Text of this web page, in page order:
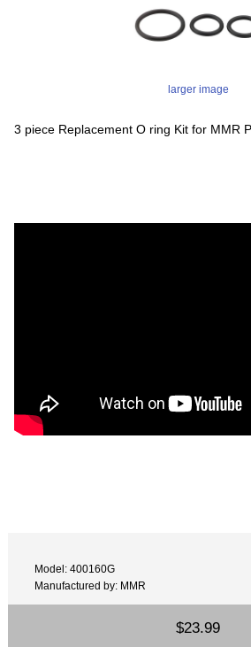
larger image
3 piece Replacement O ring Kit for MMR
Model: 400160G
Manufactured by: MMR
$23.99